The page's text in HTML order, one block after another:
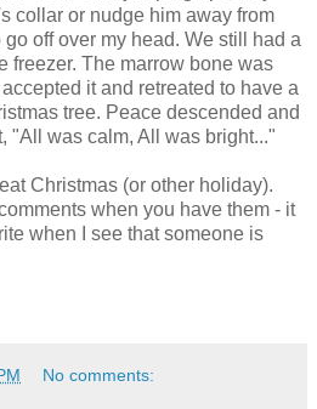
collar or nudge him away from
off over my head. We still had a
freezer. The marrow bone was
it and retreated to have a
tree. Peace descended and
"All was calm, All was bright..."
Christmas (or other holiday).
when you have them - it
when I see that someone is
No comments: